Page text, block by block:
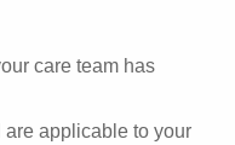
care team has
are applicable to your